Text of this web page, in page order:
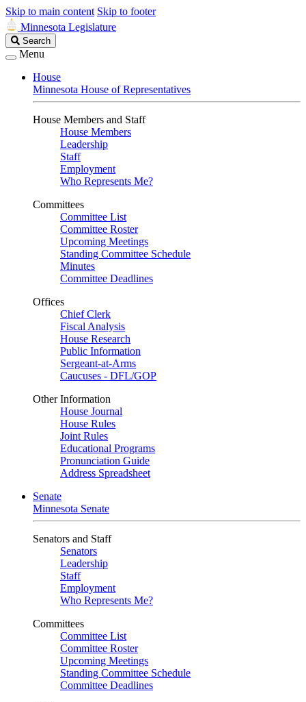
Skip to main content Skip to footer
Minnesota Legislature
Search
Legislature
Search
Menu
House
Minnesota House of Representatives
House Members and Staff
House Members
Leadership
Staff
Employment
Who Represents Me?
Committees
Committee List
Committee Roster
Upcoming Meetings
Standing Committee Schedule
Minutes
Committee Deadlines
Offices
Chief Clerk
Fiscal Analysis
House Research
Public Information
Sergeant-at-Arms
Caucuses - DFL/GOP
Other Information
House Journal
House Rules
Joint Rules
Educational Programs
Pronunciation Guide
Address Spreadsheet
Senate
Minnesota Senate
Senators and Staff
Senators
Leadership
Staff
Employment
Who Represents Me?
Committees
Committee List
Committee Roster
Upcoming Meetings
Standing Committee Schedule
Committee Deadlines